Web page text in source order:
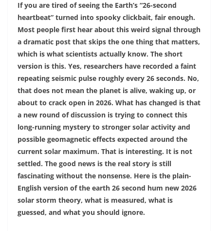
If you are tired of seeing the Earth’s “26-second
heartbeat” turned into spooky clickbait, fair enough.
Most people first hear about this weird signal through
a dramatic post that skips the one thing that matters,
which is what scientists actually know. The short
version is this. Yes, researchers have recorded a faint
repeating seismic pulse roughly every 26 seconds. No,
that does not mean the planet is alive, waking up, or
about to crack open in 2026. What has changed is that
a new round of discussion is trying to connect this
long-running mystery to stronger solar activity and
possible geomagnetic effects expected around the
current solar maximum. That is interesting. It is not
settled. The good news is the real story is still
fascinating without the nonsense. Here is the plain-
English version of the earth 26 second hum new 2026
solar storm theory, what is measured, what is
guessed, and what you should ignore.